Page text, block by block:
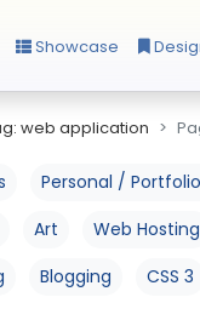
Showcase
web application
Personal /
Art
Web Hosting
Blogging CSS 3